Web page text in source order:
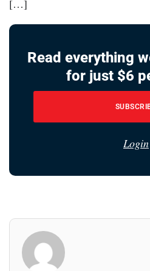
[…]
Read everything
for just $6
Login